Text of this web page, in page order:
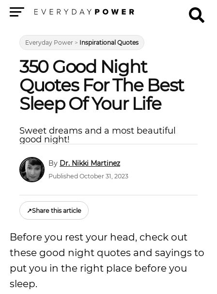
Everyday Power > Inspirational Quotes
350 Good Night
Quotes For The Best
Sleep Of Your Life
Sweet dreams and a most beautiful
good night!
Dr. Nikki Martinez
Published October 31, 2023
↗Share this article
Before you rest your head, check out
these good night quotes and sayings to
put you in the right place before you
sleep.